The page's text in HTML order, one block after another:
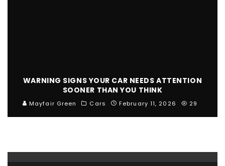
WARNING SIGNS YOUR CAR NEEDS ATTENTION
SOONER THAN YOU THINK
Mayfair Green Cars February 11, 2026 29